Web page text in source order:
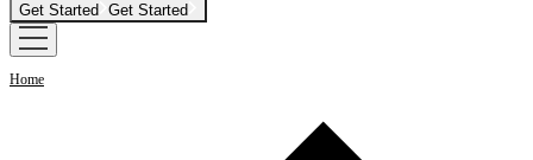
Get Started Get Started
Home